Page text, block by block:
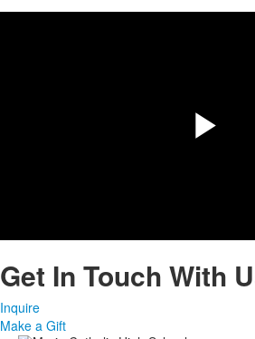
Get In Touch With
Inquire
Make a Gift